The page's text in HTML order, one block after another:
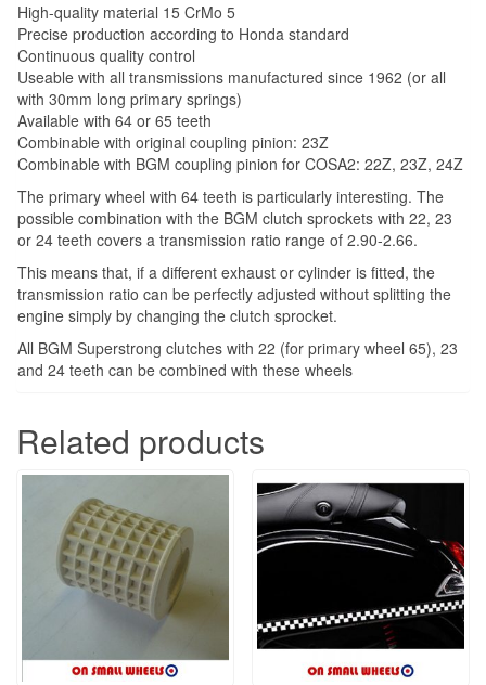
High-quality material 15 CrMo 5
Precise production according to Honda standard
Continuous quality control
Useable with all transmissions manufactured since 1962 (or all
with 30mm long primary springs)
Available with 64 or 65 teeth
Combinable with original coupling pinion: 23Z
Combinable with BGM coupling pinion for COSA2: 22Z, 23Z, 24Z
The primary wheel with 64 teeth is particularly interesting. The
possible combination with the BGM clutch sprockets with 22, 23
or 24 teeth covers a transmission ratio range of 2.90-2.66.
This means that, if a different exhaust or cylinder is fitted, the
transmission ratio can be perfectly adjusted without splitting the
engine simply by changing the clutch sprocket.
All BGM Superstrong clutches with 22 (for primary wheel 65), 23
and 24 teeth can be combined with these wheels
Related products